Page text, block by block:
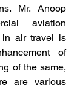
Mr. Anoop
aviation
in air travel is
of
of the same,
are various